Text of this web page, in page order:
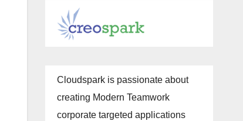
Cloudspark is passionate about
creating Modern Teamwork
corporate targeted applications